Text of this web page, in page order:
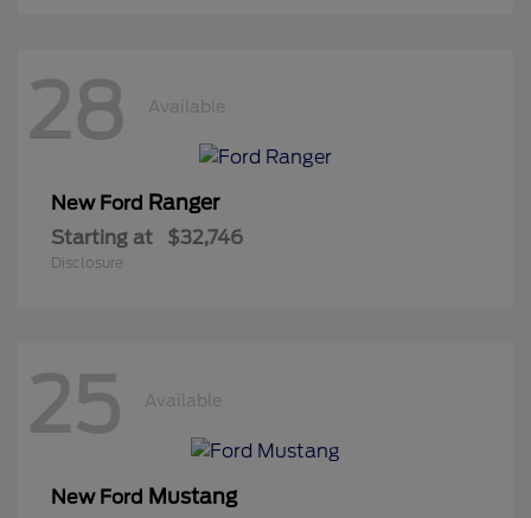
28 Available
New Ford Ranger
Starting at $32,746
Disclosure
25 Available
New Ford Mustang